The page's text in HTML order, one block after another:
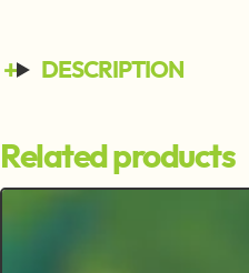
DESCRIPTION
Related products